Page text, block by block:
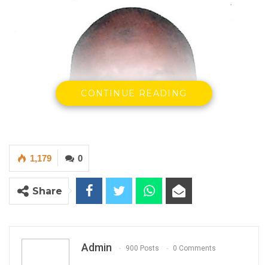
Nyakassi M.B. Sanyang, Statistician General
CONTINUE READING
0
1,179
Share
Admin 900 Posts 0 Comments